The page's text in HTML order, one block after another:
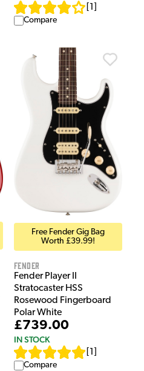
1
Compare
Free Fender Gig Bag
Worth £39.99!
Fender
Fender Player II
Stratocaster HSS
Rosewood Fingerboard
Polar White
£739.00
IN STOCK
1
Compare